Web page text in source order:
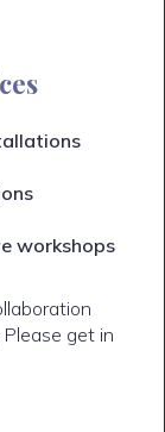
workshops
get in